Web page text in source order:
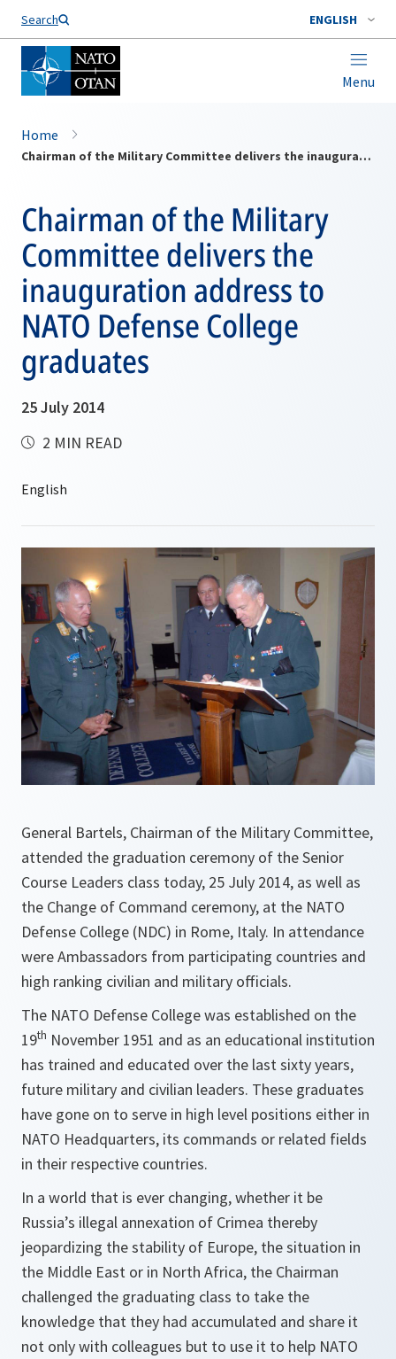
Search ENGLISH
Menu
Home
Chairman of the Military Committee delivers the inauguration address to NATO Defense College graduates
Chairman of the Military
Committee delivers the
inauguration address to
NATO Defense College
graduates
25 July 2014
2 MIN READ
General Bartels, Chairman of the Military Committee,
attended the graduation ceremony of the Senior
Course Leaders class today, 25 July 2014, as well as
the Change of Command ceremony, at the NATO
Defense College (NDC) in Rome, Italy. In attendance
were Ambassadors from participating countries and
high ranking civilian and military officials.
The NATO Defense College was established on the
19th November 1951 and as an educational institution
has trained and educated over the last sixty years,
future military and civilian leaders. These graduates
have gone on to serve in high level positions either in
NATO Headquarters, its commands or related fields
in their respective countries.
In a world that is ever changing, whether it be
Russia’s illegal annexation of Crimea thereby
jeopardizing the stability of Europe, the situation in
the Middle East or in North Africa, the Chairman
challenged the graduating class to take the
knowledge that they had accumulated and share it
not only with colleagues but to use it to help NATO